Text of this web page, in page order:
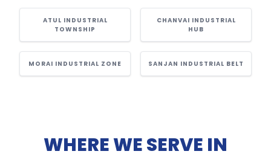
ATUL INDUSTRIAL
TOWNSHIP
CHANVAI INDUSTRIAL
HUB
MORAI INDUSTRIAL ZONE SANJAN INDUSTRIAL BELT
WHERE WE SERVE IN